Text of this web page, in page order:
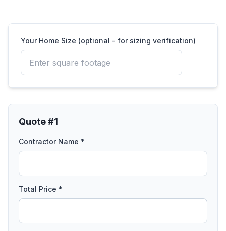
Your Home Size (optional - for sizing verification)
Quote #1
Contractor Name *
Total Price *